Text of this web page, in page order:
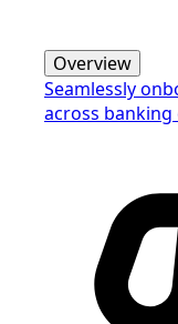
Overview
Seamlessly
across banking